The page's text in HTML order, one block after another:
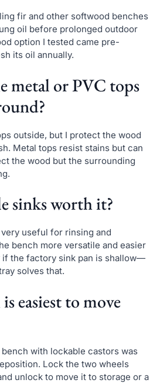
fir and other softwood benches
oil before prolonged outdoor
option I tested came pre-
its oil annually.
metal or PVC tops
outside, but I protect the wood
Metal tops resist stains but can
the wood but the surrounding
sinks worth it?
useful for rinsing and
bench more versatile and easier
if the factory sink pan is shallow—
solves that.
easiest to move
with lockable castors was
Lock the two wheels
unlock to move it to storage or a